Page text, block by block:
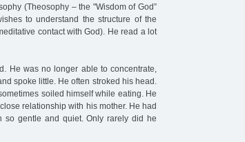
(Theosophy – the "Wisdom of God”
to understand the structure of the
contact with God). He read a lot
He was no longer able to concentrate,
spoke little. He often stroked his head.
soiled himself while eating. He
relationship with his mother. He had
so gentle and quiet. Only rarely did he